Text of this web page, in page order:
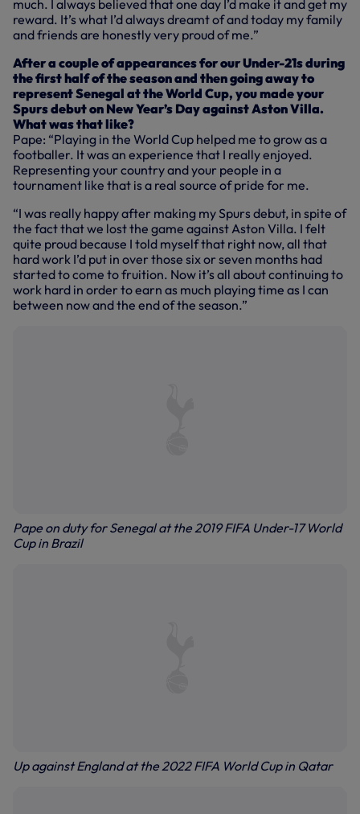
much. I always believed that one day I’d make it and get my
reward. It’s what I’d always dreamt of and today my family
and friends are honestly very proud of me.”
After a couple of appearances for our Under-21s during
the first half of the season and then going away to
represent Senegal at the World Cup, you made your
Spurs debut on New Year’s Day against Aston Villa.
What was that like?
Pape: “Playing in the World Cup helped me to grow as a
footballer. It was an experience that I really enjoyed.
Representing your country and your people in a
tournament like that is a real source of pride for me.
“I was really happy after making my Spurs debut, in spite of
the fact that we lost the game against Aston Villa. I felt
quite proud because I told myself that right now, all that
hard work I’d put in over those six or seven months had
started to come to fruition. Now it’s all about continuing to
work hard in order to earn as much playing time as I can
between now and the end of the season.”
Pape on duty for Senegal at the 2019 FIFA Under-17 World
Cup in Brazil
Up against England at the 2022 FIFA World Cup in Qatar